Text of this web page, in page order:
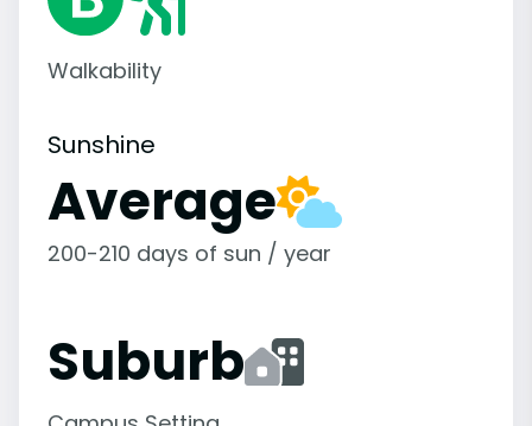
Walkability
Sunshine
Average
200-210 days of sun / year
Suburb